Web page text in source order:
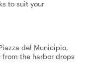
to suit your
del Municipio,
the harbor drops